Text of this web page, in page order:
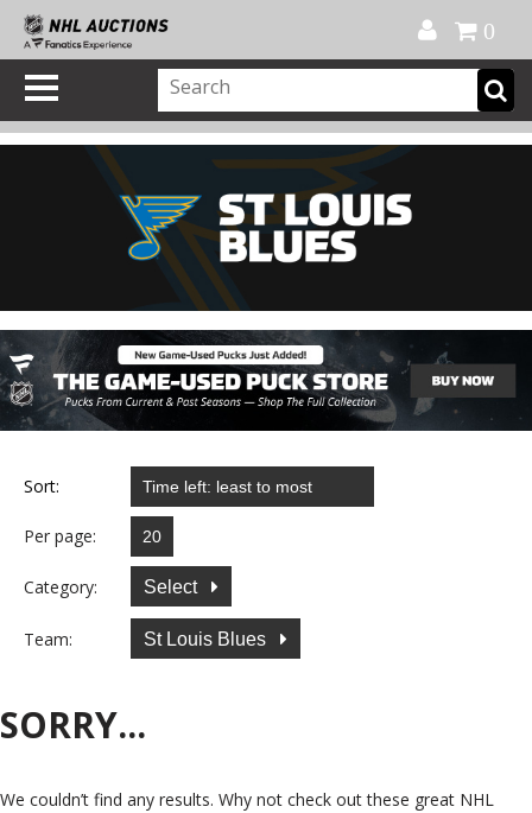
0
Sort:
Per page:
Category: Select
Team: St Louis Blues
SORRY...
We couldn’t find any results. Why not check out these great NHL